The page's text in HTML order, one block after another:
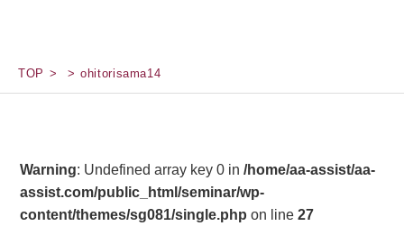
TOP ohitorisama14
Warning: Undefined array key 0 in/home/aa-assist/aa-
assist.com/public_html/seminar/wp-
content/themes/sg081/single.php on line27